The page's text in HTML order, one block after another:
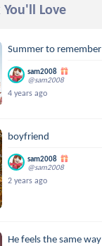
Love
Summer to remember
sam2008
@sam2008
4 years ago
boyfriend
sam2008
@sam2008
2 years ago
He feels the same way